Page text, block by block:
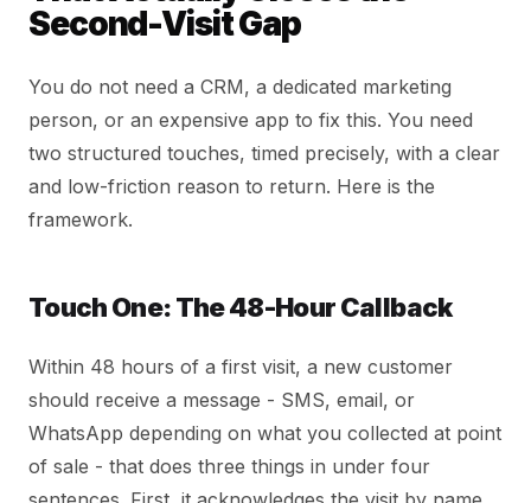
Second-Visit Gap
You do not need a CRM, a dedicated marketing
person, or an expensive app to fix this. You need
two structured touches, timed precisely, with a clear
and low-friction reason to return. Here is the
framework.
Touch One: The 48-Hour Callback
Within 48 hours of a first visit, a new customer
should receive a message - SMS, email, or
WhatsApp depending on what you collected at point
of sale - that does three things in under four